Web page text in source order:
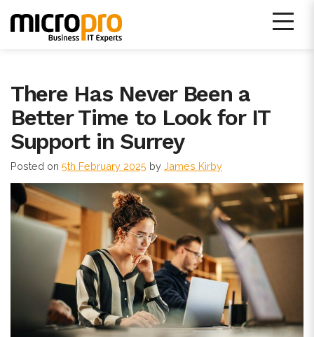
content
There Has Never Been a
Better Time to Look for IT
Support in Surrey
Posted on 5th February 2025 by James Kirby